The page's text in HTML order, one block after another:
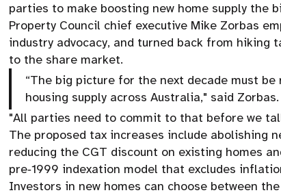
parties to make boosting new home supply the
Property Council chief executive Mike Zorbas
industry advocacy, and turned back from hiking
to the share market.
“The big picture for the next decade must
housing supply across Australia," said Zorbas.
"All parties need to commit to that before we
The proposed tax increases include abolishing
reducing the CGT discount on existing homes
pre‑1999 indexation model that excludes
Investors in new homes can choose between